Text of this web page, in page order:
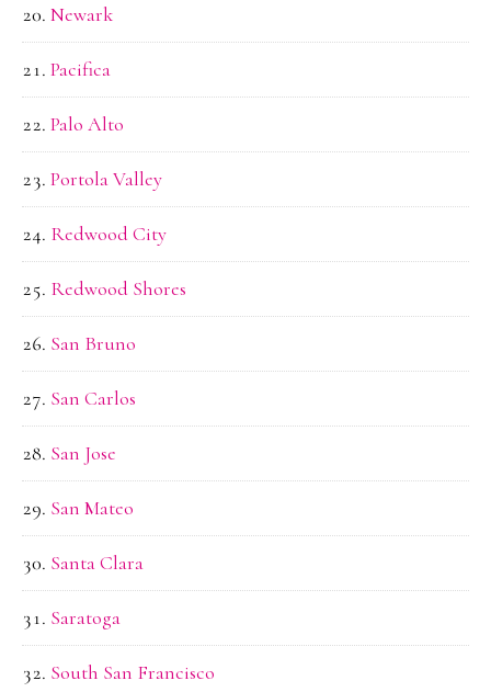
Newark
Pacifica
Palo Alto
Portola Valley
Redwood City
Redwood Shores
San Bruno
San Carlos
San Jose
San Mateo
Santa Clara
Saratoga
South San Francisco